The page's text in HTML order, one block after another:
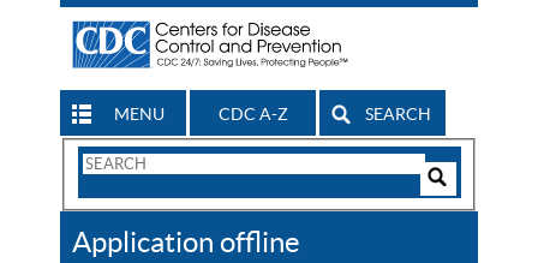
MENU CDC A-Z SEARCH
Search
CDC
Application offline